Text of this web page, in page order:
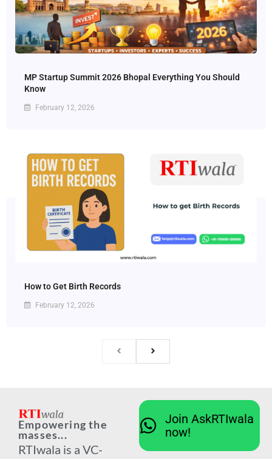
MP Startup Summit 2026 Bhopal Everything You Should
Know
February 12, 2026
How to Get Birth Records
February 12, 2026
Empowering the
masses...
RTIwala is a VC-
Join AskRTIwala
now!